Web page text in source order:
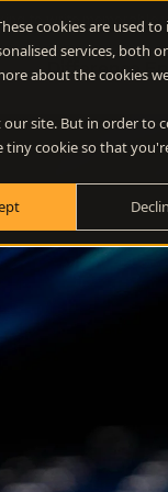
cookies are used
services, both
about the cookies
site. But in order to
tiny cookie so that
to write memorable
Difference
difference
crowd
into a growth engine
fill your funnel